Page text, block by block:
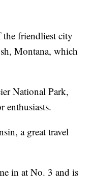
friendliest city
Montana, which
National Park,
enthusiasts.
a great travel
in at No. 3 and is